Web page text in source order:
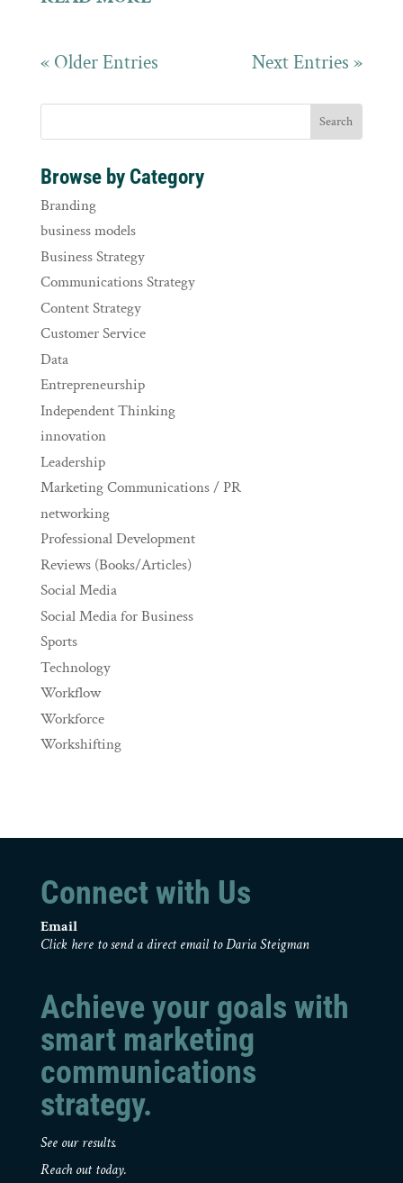
« Older Entries Next Entries »
Browse by Category
Branding
business models
Business Strategy
Communications Strategy
Content Strategy
Customer Service
Data
Entrepreneurship
Independent Thinking
innovation
Leadership
Marketing Communications / PR
networking
Professional Development
Reviews (Books/Articles)
Social Media
Social Media for Business
Sports
Technology
Workflow
Workforce
Workshifting
Connect with Us
Email
Click here to send a direct email to Daria Steigman
Achieve your goals with
smart marketing
communications
strategy.
See our results.
Reach out today.